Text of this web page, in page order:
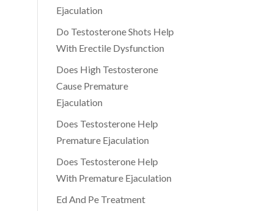
Ejaculation
Do Testosterone Shots Help
With Erectile Dysfunction
Does High Testosterone
Cause Premature
Ejaculation
Does Testosterone Help
Premature Ejaculation
Does Testosterone Help
With Premature Ejaculation
Ed And Pe Treatment